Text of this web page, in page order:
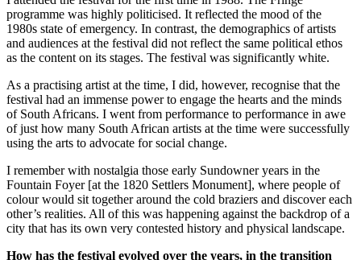
programme was highly politicised. It reflected the mood of the
1980s state of emergency. In contrast, the demographics of artists
and audiences at the festival did not reflect the same political ethos
as the content on its stages. The festival was significantly white.
As a practising artist at the time, I did, however, recognise that the
festival had an immense power to engage the hearts and the minds
of South Africans. I went from performance to performance in awe
of just how many South African artists at the time were successfully
using the arts to advocate for social change.
I remember with nostalgia those early Sundowner years in the
Fountain Foyer [at the 1820 Settlers Monument], where people of
colour would sit together around the cold braziers and discover each
other’s realities. All of this was happening against the backdrop of a
city that has its own very contested history and physical landscape.
How has the festival evolved over the years, in the transition